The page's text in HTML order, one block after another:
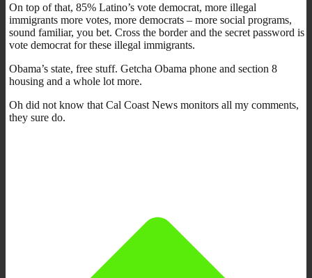
On top of that, 85% Latino’s vote democrat, more illegal
immigrants more votes, more democrats – more social programs,
sound familiar, you bet. Cross the border and the secret password is
vote democrat for these illegal immigrants.
Obama’s state, free stuff. Getcha Obama phone and section 8
housing and a whole lot more.
Oh did not know that Cal Coast News monitors all my comments,
they sure do.